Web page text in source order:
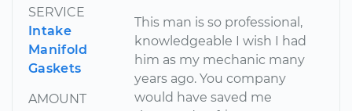
SERVICE
Intake
Manifold
Gaskets
AMOUNT
This man is so professional,
knowledgeable I wish I had
him as my mechanic many
years ago. You company
would have saved me